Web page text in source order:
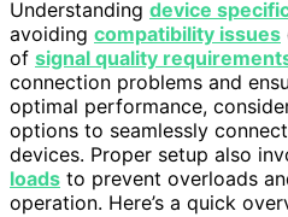
Understanding device
avoiding compatibility issues
of signal quality
connection problems and
optimal performance,
options to seamlessly
devices. Proper setup also
loads to prevent overloads
operation. Here’s a quick